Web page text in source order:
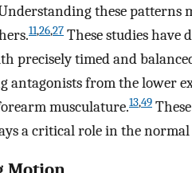
these patterns
11,26,27 These studies
precisely timed and
antagonists from the lower
musculature.13,49
a critical role in the